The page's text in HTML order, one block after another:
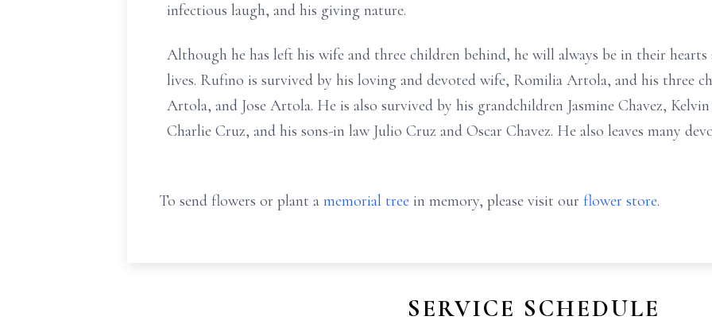
infectious laugh, and his giving nature.
Although he has left his wife and three children behind, he will always be in their
lives. Rufino is survived by his loving and devoted wife, Romilia Artola, and his three
Artola, and Jose Artola. He is also survived by his grandchildren Jasmine Chavez,
Charlie Cruz, and his sons-in law Julio Cruz and Oscar Chavez. He also leaves many
To send flowers or plant a memorial tree in memory, please visit our flower store.
SERVICE SCHEDULE